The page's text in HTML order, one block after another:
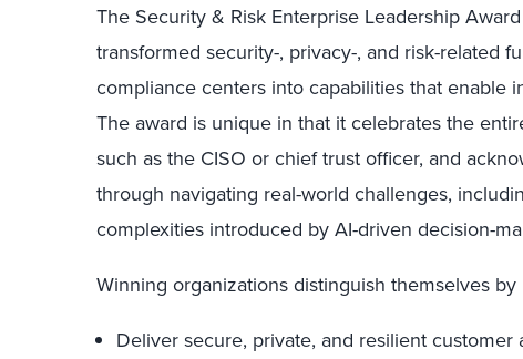
The Security & Risk Enterprise Leadership
transformed security-, privacy-, and risk-related
compliance centers into capabilities that enable
The award is unique in that it celebrates the
such as the CISO or chief trust officer, and
through navigating real-world challenges,
complexities introduced by AI-driven decision-
Winning organizations distinguish themselves by
Deliver secure, private, and resilient